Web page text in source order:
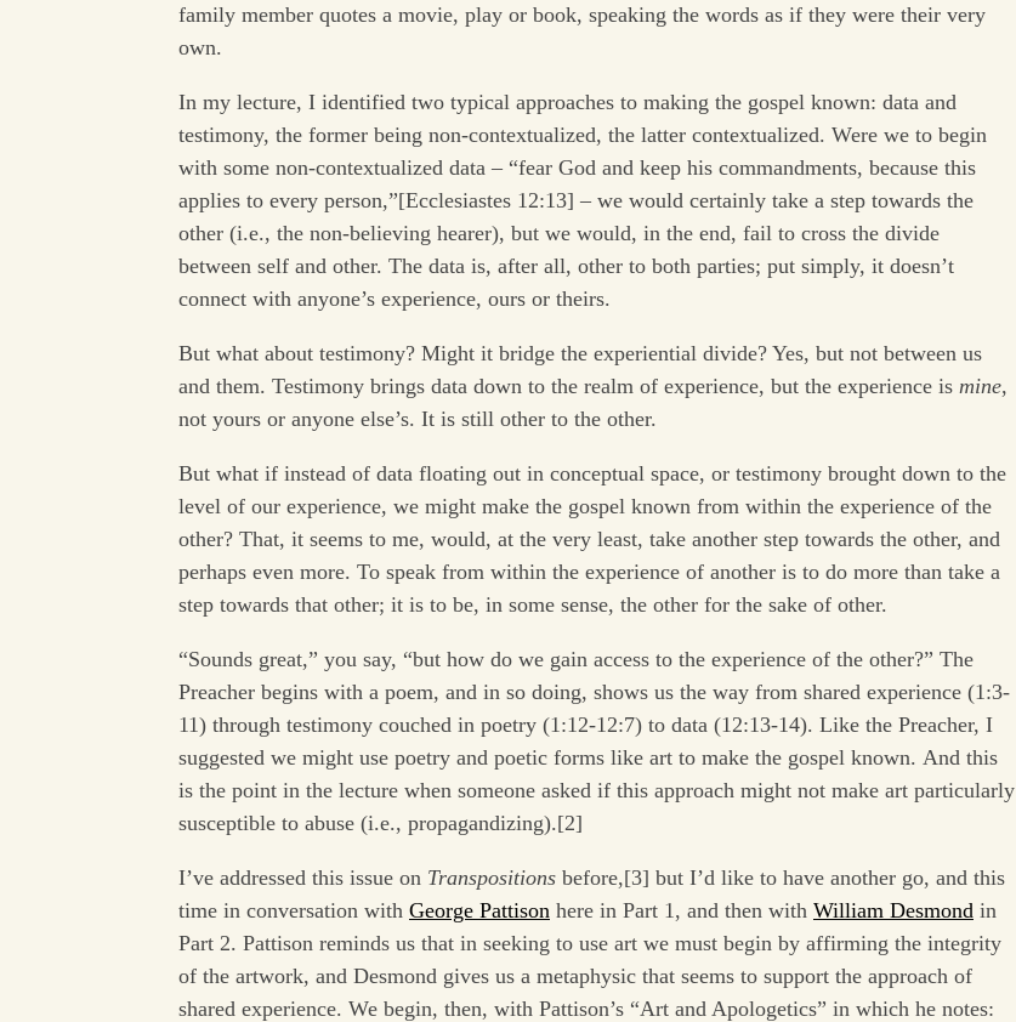
family member quotes a movie, play or book, speaking the words as if they were their very
own.
In my lecture, I identified two typical approaches to making the gospel known: data and
testimony, the former being non-contextualized, the latter contextualized. Were we to begin
with some non-contextualized data – “fear God and keep his commandments, because this
applies to every person,”[Ecclesiastes 12:13] – we would certainly take a step towards the
other (i.e., the non-believing hearer), but we would, in the end, fail to cross the divide
between self and other. The data is, after all, other to both parties; put simply, it doesn’t
connect with anyone’s experience, ours or theirs.
But what about testimony? Might it bridge the experiential divide? Yes, but not between us
and them. Testimony brings data down to the realm of experience, but the experience is mine,
not yours or anyone else’s. It is still other to the other.
But what if instead of data floating out in conceptual space, or testimony brought down to the
level of our experience, we might make the gospel known from within the experience of the
other? That, it seems to me, would, at the very least, take another step towards the other, and
perhaps even more. To speak from within the experience of another is to do more than take a
step towards that other; it is to be, in some sense, the other for the sake of other.
“Sounds great,” you say, “but how do we gain access to the experience of the other?” The
Preacher begins with a poem, and in so doing, shows us the way from shared experience (1:3-
11) through testimony couched in poetry (1:12-12:7) to data (12:13-14). Like the Preacher, I
suggested we might use poetry and poetic forms like art to make the gospel known. And this
is the point in the lecture when someone asked if this approach might not make art particularly
susceptible to abuse (i.e., propagandizing).[2]
I’ve addressed this issue on Transpositions before,[3] but I’d like to have another go, and this
time in conversation with George Pattison here in Part 1, and then with William Desmond in
Part 2. Pattison reminds us that in seeking to use art we must begin by affirming the integrity
of the artwork, and Desmond gives us a metaphysic that seems to support the approach of
shared experience. We begin, then, with Pattison’s “Art and Apologetics” in which he notes: